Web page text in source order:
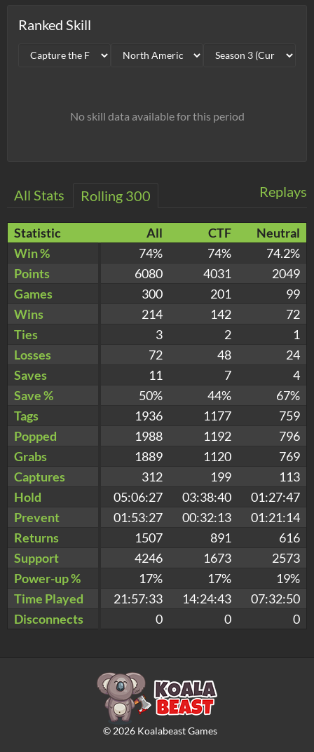
Ranked Skill
No skill data available for this period
Replays
All Stats Rolling 300
Statistic All CTF
Neutral
Win %
74% 74%
74.2%
Points
6080 4031
2049
Games
300 201
99
Wins
214 142
72
Ties
3 2
1
Losses
72 48
24
Saves
11 7
4
Save %
50% 44%
67%
Tags
1936 1177
759
Popped
1988 1192
796
Grabs
1889 1120
769
Captures
312 199
113
Hold
05:06:27 03:38:40
01:27:47
Prevent
01:53:27 00:32:13
01:21:14
Returns
1507 891
616
Support
4246 1673
2573
Power-up %
17% 17%
19%
Time Played
21:57:33 14:24:43
07:32:50
Disconnects
0 0 0
© 2026Koalabeast Games